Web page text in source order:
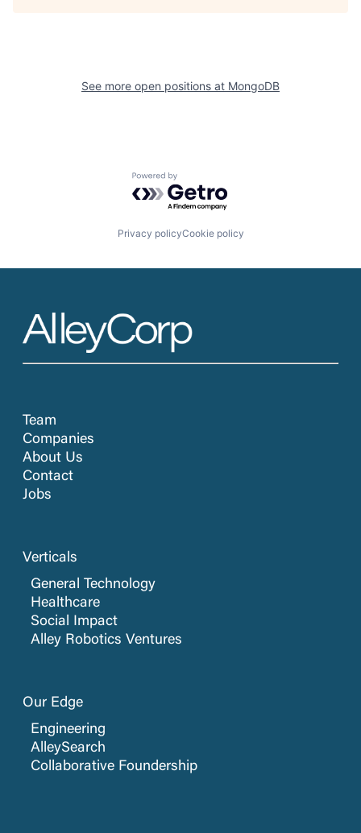
See more open positions at MongoDB
Powered by Getro.com
Privacy policyCookie policy
Team
Companies
About Us
Contact
Jobs
Verticals
General Technology
Healthcare
Social Impact
Alley Robotics Ventures
Our Edge
Engineering
AlleySearch
Collaborative Foundership